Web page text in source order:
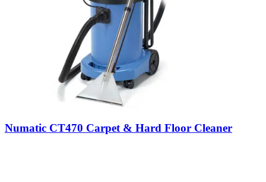
Numatic CT470 Carpet & Hard Floor Cleaner